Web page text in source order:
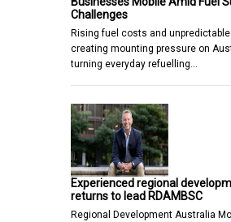
Challenges
Rising fuel costs and
creating mounting pressure on
turning everyday refuelling…
Experienced regional
returns to lead RDAMBSC
Regional Development Australia